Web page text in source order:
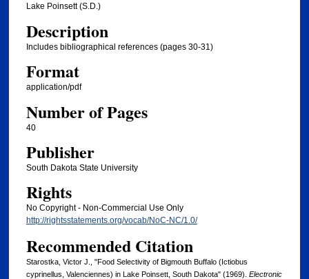
Lake Poinsett (S.D.)
Description
Includes bibliographical references (pages 30-31)
Format
application/pdf
Number of Pages
40
Publisher
South Dakota State University
Rights
No Copyright - Non-Commercial Use Only
http://rightsstatements.org/vocab/NoC-NC/1.0/
Recommended Citation
Starostka, Victor J., "Food Selectivity of Bigmouth Buffalo (Ictiobus
cyprinellus, Valenciennes) in Lake Poinsett, South Dakota" (1969). Electronic